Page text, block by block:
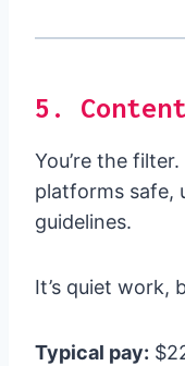
5.
You’re the
platforms safe,
guidelines.
It’s quiet work,
Typical pay: